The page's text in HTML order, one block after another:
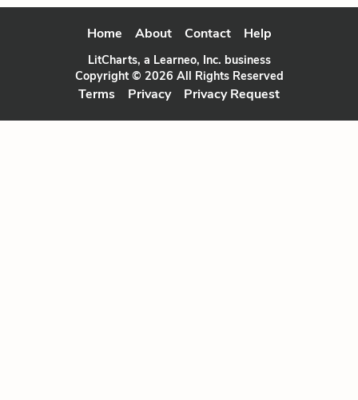
Home About Contact Help
LitCharts, a Learneo, Inc. business
Copyright © 2026 All Rights Reserved
Terms Privacy Privacy Request